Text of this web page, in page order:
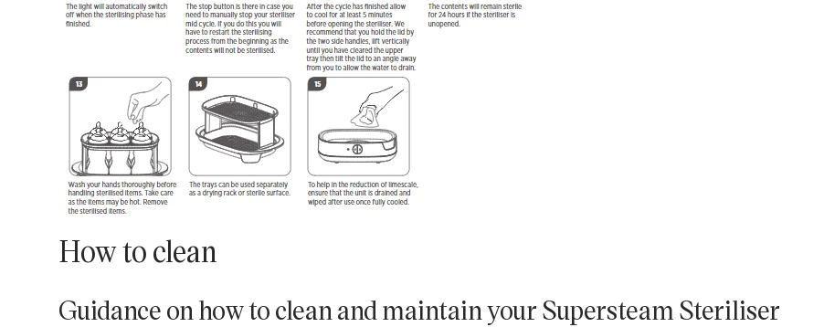
How to clean
Guidance on how to clean and maintain your Supersteam Steriliser